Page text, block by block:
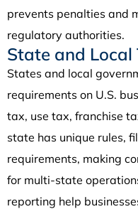
prevents penalties and
regulatory authorities.
State and
States and local
requirements on U.S.
tax, use tax, franchise
state has unique rules,
requirements, making
for multi-state
reporting help